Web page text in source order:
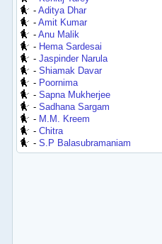
-Aditya Dhar
-Amit Kumar
-Anu Malik
- Hema Sardesai
-Jaspinder Narula
-Shiamak Davar
- Poornima
-Sapna Mukherjee
-Sadhana Sargam
- M.M. Kreem
-Chitra
-S.P Balasubramaniam